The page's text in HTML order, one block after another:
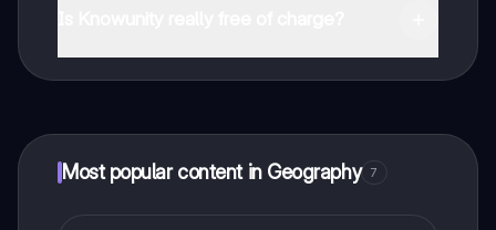
Most popular content in Geography 7